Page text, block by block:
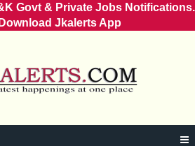
Govt & Private Jobs Notifications.
Jkalerts App